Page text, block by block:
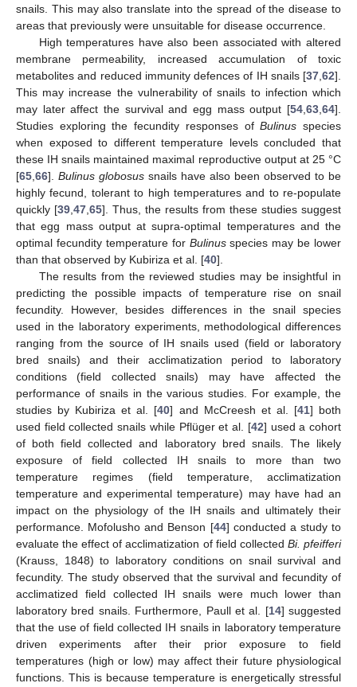
snails. This may also translate into the spread of the disease to
areas that previously were unsuitable for disease occurrence.
High temperatures have also been associated with altered
membrane permeability, increased accumulation of toxic
metabolites and reduced immunity defences of IH snails [37 62].
This may increase the vulnerability of snails to infection which
may later affect the survival and egg mass output [54 63 64].
Studies exploring the fecundity responses ofBulinus species
when exposed to different temperature levels concluded that
these IH snails maintained maximal reproductive output at 25 °C
[65 66]. Bulinus globosus snails have also been observed to be
highly fecund, tolerant to high temperatures and to re-populate
quickly [39 47 65]. Thus, the results from these studies suggest
that egg mass output at supra-optimal temperatures and the
optimal fecundity temperature for Bulinusspecies may be lower
than that observed by Kubiriza et al. [40].
The results from the reviewed studies may be insightful in
predicting the possible impacts of temperature rise on snail
fecundity. However, besides differences in the snail species
used in the laboratory experiments, methodological differences
ranging from the source of IH snails used (field or laboratory
bred snails) and their acclimatization period to laboratory
conditions (field collected snails) may have affected the
performance of snails in the various studies. For example, the
studies by Kubiriza et al. [40] and McCreesh et al. [41] both
used field collected snails while Pflüger et al. [42] used a cohort
of both field collected and laboratory bred snails. The likely
exposure of field collected IH snails to more than two
temperature regimes (field temperature, acclimatization
temperature and experimental temperature) may have had an
impact on the physiology of the IH snails and ultimately their
performance. Mofolusho and Benson [44] conducted a study to
evaluate the effect of acclimatization of field collected Bi. pfeifferi
(Krauss, 1848) to laboratory conditions on snail survival and
fecundity. The study observed that the survival and fecundity of
acclimatized field collected IH snails were much lower than
laboratory bred snails. Furthermore, Paull et al. [14] suggested
that the use of field collected IH snails in laboratory temperature
driven experiments after their prior exposure to field
temperatures (high or low) may affect their future physiological
functions. This is because temperature is energetically stressful